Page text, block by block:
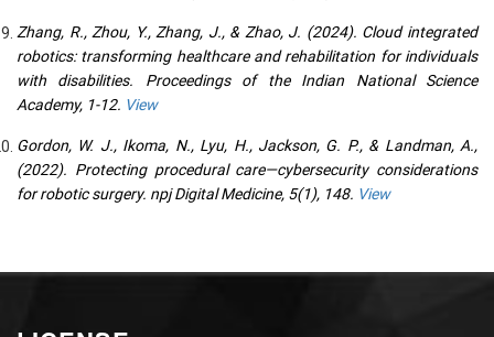
Zhang, R., Zhou, Y., Zhang, J., & Zhao, J. (2024). Cloud integrated
robotics: transforming healthcare and rehabilitation for individuals
with disabilities. Proceedings of the Indian National Science
Academy, 1-12. View
Gordon, W. J., Ikoma, N., Lyu, H., Jackson, G. P., & Landman, A.,
(2022). Protecting procedural care—cybersecurity considerations
for robotic surgery. npj Digital Medicine, 5(1), 148. View